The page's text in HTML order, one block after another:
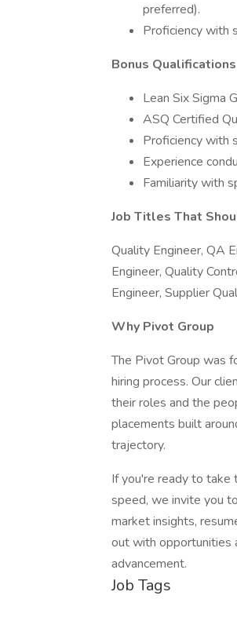
preferred).
Proficiency with
Bonus Qualifications
Lean Six Sigma
ASQ Certified
Proficiency with
Experience
Familiarity with
Job Titles That
Quality Engineer, QA
Engineer, Quality
Engineer, Supplier
Why Pivot Group
The Pivot Group was
hiring process. Our
their roles and the
placements built
trajectory.
If you're ready to take
speed, we invite you
market insights,
out with opportunities
advancement.
Job Tags